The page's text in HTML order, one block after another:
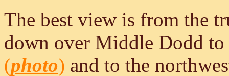
The best view is from the
down over Middle Dodd to
(photo) and to the